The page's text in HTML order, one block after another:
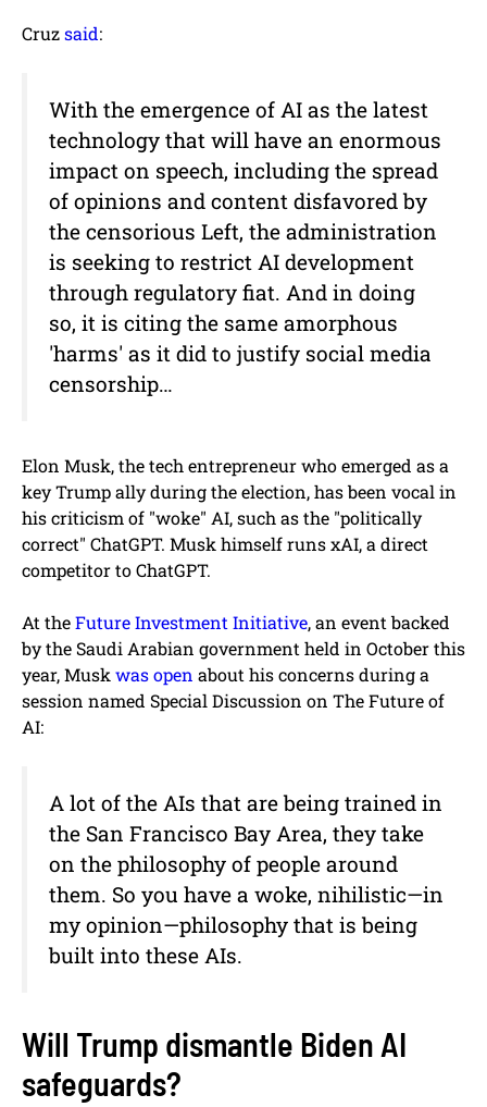
Cruzsaid:
With the emergence of AI as the latest
technology that will have an enormous
impact on speech, including the spread
of opinions and content disfavored by
the censorious Left, the administration
is seeking to restrict AI development
through regulatory fiat. And in doing
so, it is citing the same amorphous
'harms' as it did to justify social media
censorship…
Elon Musk, the tech entrepreneur who emerged as a
key Trump ally during the election, has been vocal in
his criticism of "woke" AI, such as the "politically
correct" ChatGPT. Musk himself runs xAI, a direct
competitor to ChatGPT.
At theFuture Investment Initiative, an event backed
by the Saudi Arabian government held in October this
year, Musk was open about his concerns during a
session named Special Discussion on The Future of
AI:
A lot of the AIs that are being trained in
the San Francisco Bay Area, they take
on the philosophy of people around
them. So you have a woke, nihilistic—in
my opinion—philosophy that is being
built into these AIs.
Will Trump dismantle Biden AI
safeguards?